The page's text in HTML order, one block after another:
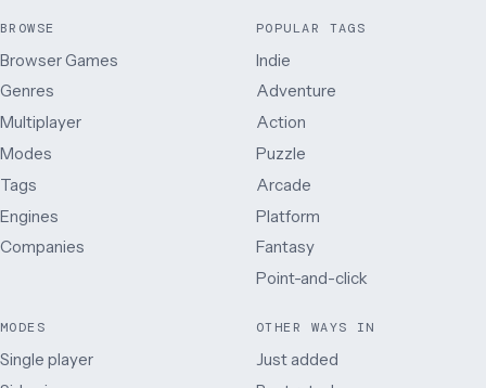
BROWSE
Browser Games
Genres
Multiplayer
Modes
Tags
Engines
Companies
POPULAR TAGS
Indie
Adventure
Action
Puzzle
Arcade
Platform
Fantasy
Point-and-click
MODES
Single player
OTHER WAYS IN
Just added